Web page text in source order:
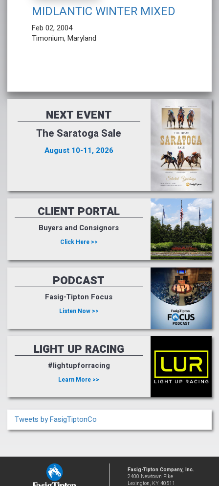
MIDLANTIC WINTER MIXED
Feb 02, 2004
Timonium, Maryland
NEXT EVENT
The Saratoga Sale
August 10-11, 2026
CLIENT PORTAL
Buyers and Consignors
Click Here >>
PODCAST
Fasig-Tipton Focus
Listen Now >>
LIGHT UP RACING
#lightupforracing
Learn More >>
Tweets by FasigTiptonCo
Fasig-Tipton Company, Inc.
2400 Newtown Pike
Lexington, KY 40511